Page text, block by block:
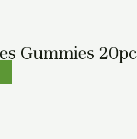
Gummies 20pc